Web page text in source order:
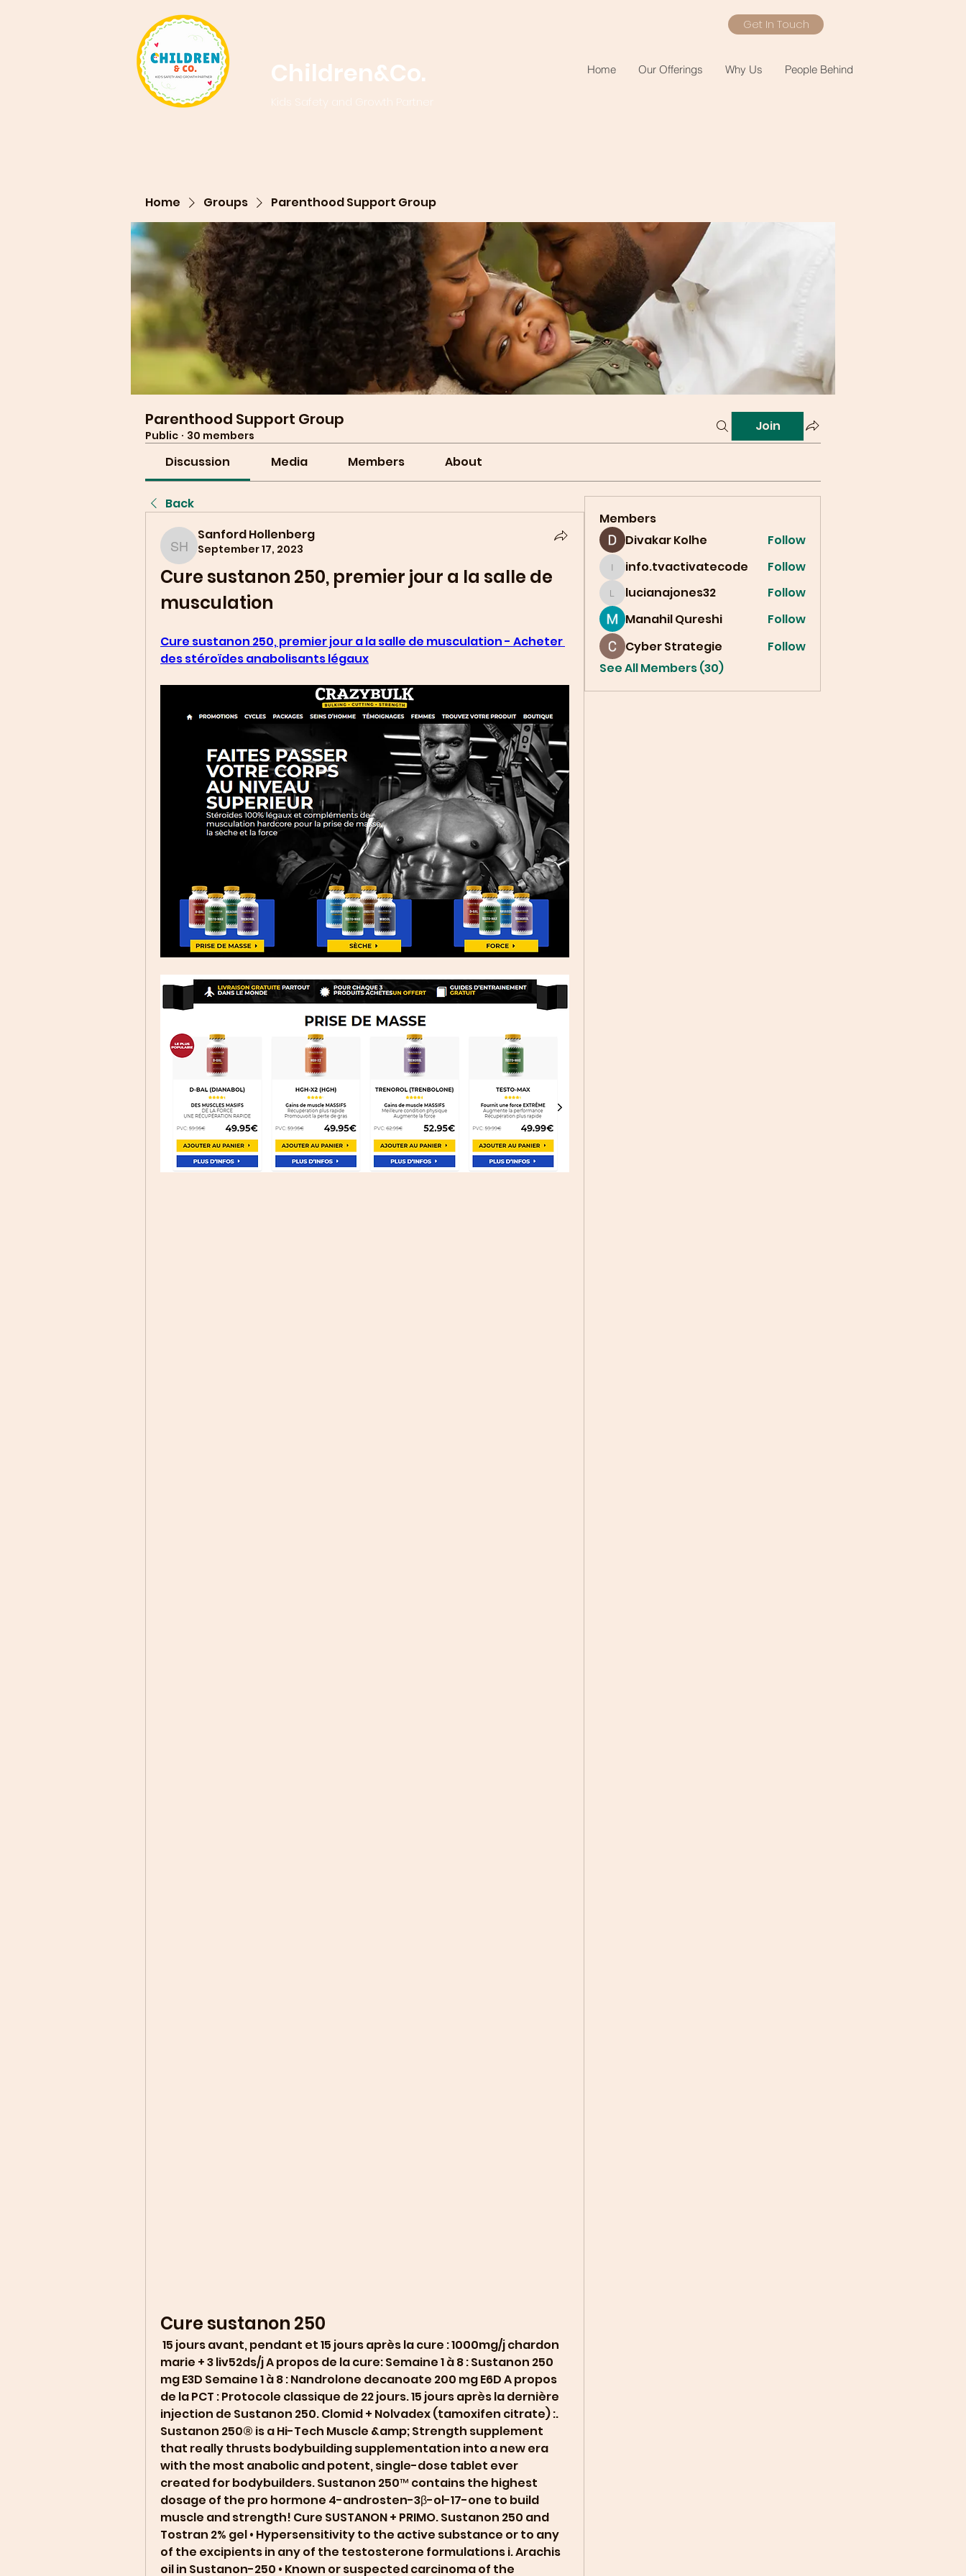
Get In Touch
Children&Co.
Kids Safety and Growth Partner
Home Our Offerings Why Us People Behind
Home Groups Parenthood Support Group
Parenthood Support Group
Public · 30 members
Join
Discussion Media Members About
Back
Sanford Hollenberg
Sanford Hollenberg
September 17, 2023
Cure sustanon 250, premier jour a la salle de
musculation
Cure sustanon 250, premier jour a la salle de musculation - Acheter
des stéroïdes anabolisants légaux
Cure sustanon 250
marie + 3 liv52ds/j A propos de la cure: Semaine 1 à 8 : Sustanon 250
mg E3D Semaine 1 à 8 : Nandrolone decanoate 200 mg E6D A propos
de la PCT : Protocole classique de 22 jours. 15 jours après la dernière
injection de Sustanon 250. Clomid + Nolvadex (tamoxifen citrate) :.
Sustanon 250® is a Hi-Tech Muscle &amp; Strength supplement
that really thrusts bodybuilding supplementation into a new era
with the most anabolic and potent, single-dose tablet ever
created for bodybuilders. Sustanon 250™ contains the highest
dosage of the pro hormone 4-androsten-3β-ol-17-one to build
muscle and strength! Cure SUSTANON + PRIMO. Sustanon 250 and
Tostran 2% gel • Hypersensitivity to the active substance or to any
of the excipients in any of the testosterone formulations i. Arachis
oil in Sustanon-250 • Known or suspected carcinoma of the
Members
Divakar Kolhe
Follow
info.tvactivatecode
info.tvactivatecode Follow
lucianajones32
lucianajones32
Follow
Manahil Qureshi
Follow
Cyber Strategie
Follow
See All Members (30)